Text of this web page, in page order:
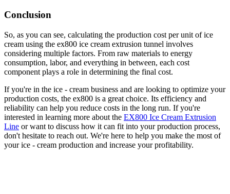
Conclusion
So, as you can see, calculating the production cost per unit of ice
cream using the ex800 ice cream extrusion tunnel involves
considering multiple factors. From raw materials to energy
consumption, labor, and everything in between, each cost
component plays a role in determining the final cost.
If you're in the ice - cream business and are looking to optimize your
production costs, the ex800 is a great choice. Its efficiency and
reliability can help you reduce costs in the long run. If you're
interested in learning more about the EX800 Ice Cream Extrusion
Line or want to discuss how it can fit into your production process,
don't hesitate to reach out. We're here to help you make the most of
your ice - cream production and increase your profitability.